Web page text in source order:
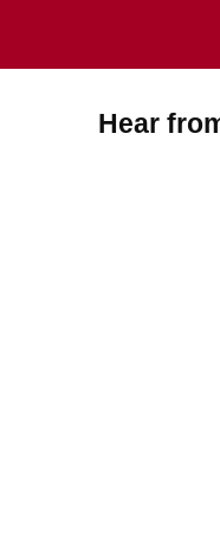
Hear